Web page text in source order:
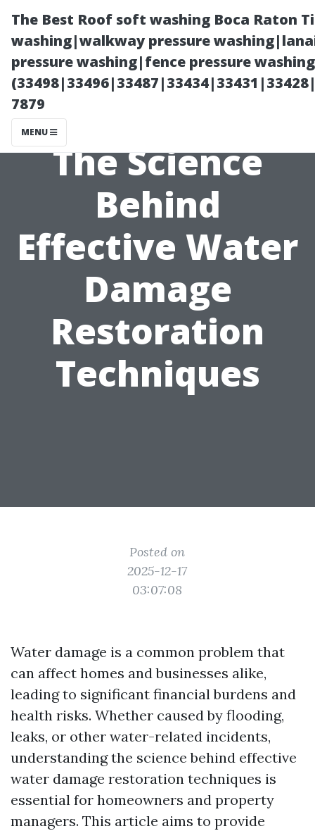
The Best Roof soft washing Boca Raton
washing|walkway pressure
pressure washing|fence pressure
7879
MENU
The Science
Behind
Effective Water
Damage
Restoration
Techniques
Posted on
2025-12-17
03:07:08
Water damage is a common problem that
can affect homes and businesses alike,
leading to significant financial burdens and
health risks. Whether caused by flooding,
leaks, or other water-related incidents,
understanding the science behind effective
water damage restoration techniques is
essential for homeowners and property
managers. This article aims to provide